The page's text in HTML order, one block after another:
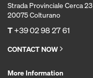
Strada Provinciale Cerca 23
20075 Colturano
T+39 02 98 27 61
CONTACT NOW
More Information